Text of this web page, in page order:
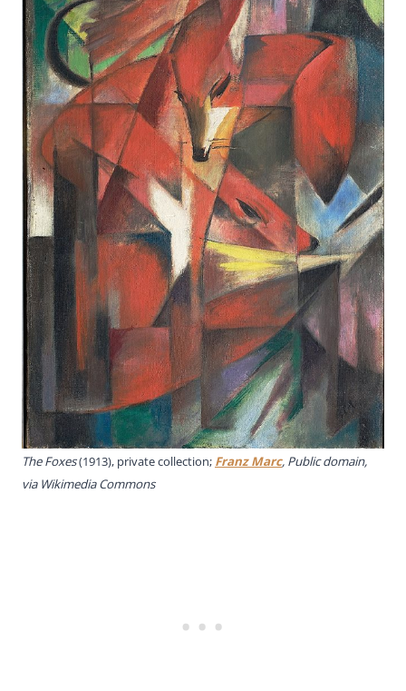
The Foxes(1913), private collection; Franz Marc, Public domain,
via Wikimedia Commons